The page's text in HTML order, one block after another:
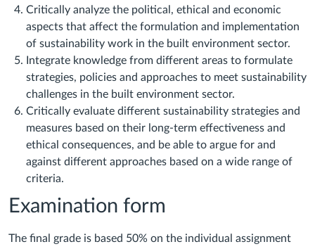
Critically analyze the political, ethical and economic
aspects that affect the formulation and implementation
of sustainability work in the built environment sector.
Integrate knowledge from different areas to formulate
strategies, policies and approaches to meet sustainability
challenges in the built environment sector.
Critically evaluate different sustainability strategies and
measures based on their long-term effectiveness and
ethical consequences, and be able to argue for and
against different approaches based on a wide range of
criteria.
Examination form
The final grade is based 50% on the individual assignment